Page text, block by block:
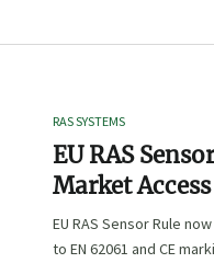
RAS SYSTEMS
EU RAS
Market
EU RAS Sensor Rule
to EN 62061 and CE